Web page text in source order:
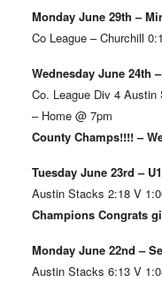
Monday June 29th –
Co League – Churchill
Wednesday June 24th
Co. League Div 4
– Home @ 7pm
County Champs!!!! –
Tuesday June 23rd –
Austin Stacks 2:18 V
Champions Congrats
Monday June 22nd –
Austin Stacks 6:13 V